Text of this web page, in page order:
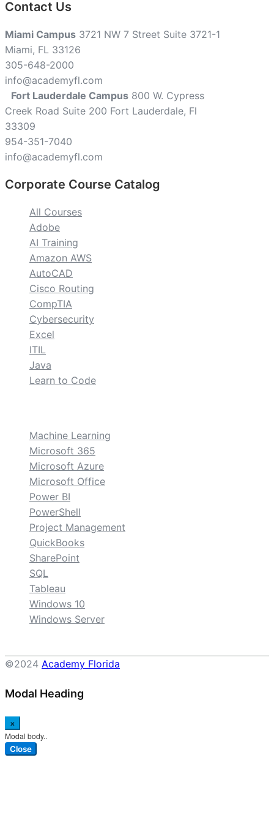
Contact Us
Miami Campus 3721 NW 7 Street Suite 3721-1
Miami, FL 33126
305-648-2000
info@academyfl.com
Fort Lauderdale Campus 800 W. Cypress
Creek Road Suite 200 Fort Lauderdale, Fl
33309
954-351-7040
info@academyfl.com
Corporate Course Catalog
All Courses
Adobe
AI Training
Amazon AWS
AutoCAD
Cisco Routing
CompTIA
Cybersecurity
Excel
ITIL
Java
Learn to Code
Machine Learning
Microsoft 365
Microsoft Azure
Microsoft Office
Power BI
PowerShell
Project Management
QuickBooks
SharePoint
SQL
Tableau
Windows 10
Windows Server
©2024 Academy Florida
Modal Heading
×
Modal body..
Close